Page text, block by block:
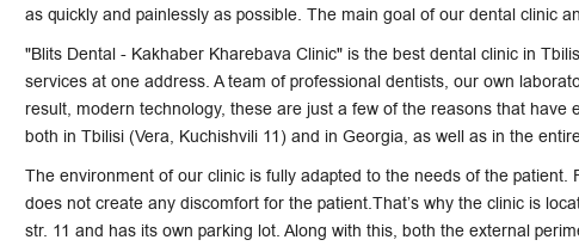
as quickly and painlessly as possible. The main goal of our dental clinic
"Blits Dental - Kakhaber Kharebava Clinic" is the best dental clinic in
services at one address. A team of professional dentists, our own
result, modern technology, these are just a few of the reasons that have
both in Tbilisi (Vera, Kuchishvili 11) and in Georgia, as well as in the
The environment of our clinic is fully adapted to the needs of the patient.
does not create any discomfort for the patient.That’s why the clinic is
str. 11 and has its own parking lot. Along with this, both the external